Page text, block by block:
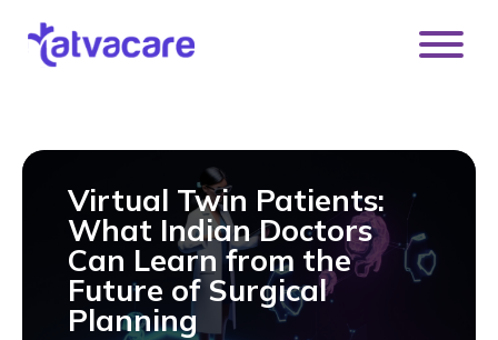
Virtual Twin Patients:
What Indian Doctors
Can Learn from the
Future of Surgical
Planning